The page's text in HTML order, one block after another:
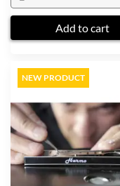
Add to cart
NEW PRODUCT